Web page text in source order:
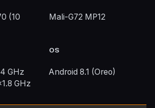
(10
Mali-G72 MP12
GHz
GHz
OS
Android 8.1 (Oreo)